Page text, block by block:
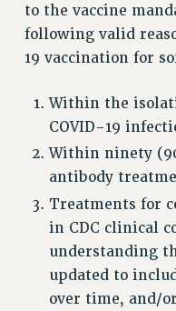
Rights
RIGHTS
RIGHTS UNDER
THE GRIEVANCE
IF YOU ARE BEING
RIGHTS UNDER CUNY
RIGHTS UNDER LAW
HEO RIGHTS AND
CLT RIGHTS AND
LIBRARY FACULTY
ACADEMIC FREEDOM
to the vaccine
following valid
19 vaccination for
Within the
COVID-19
Within ninety
antibody
Treatments for
in CDC clinical
understanding
updated to
over time, and/